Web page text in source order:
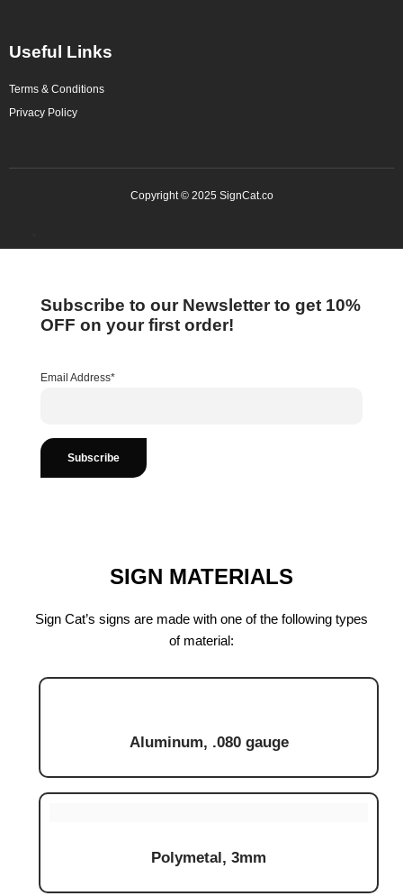
Useful Links
Terms & Conditions
Privacy Policy
Copyright © 2025 SignCat.co
Subscribe to our Newsletter to get 10%
OFF on your first order!
Email Address*
SIGN MATERIALS
Sign Cat’s signs are made with one of the following types
of material:
Aluminum, .080 gauge
Polymetal, 3mm